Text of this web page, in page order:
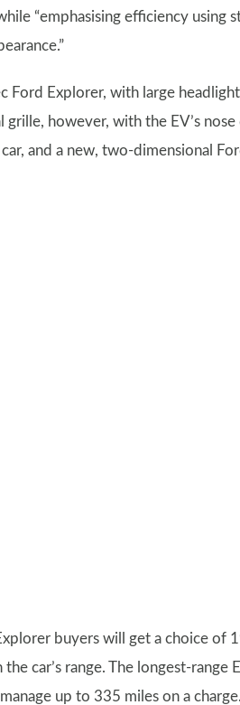
“emphasising efficiency using
Ford Explorer, with large
however, with the EV’s nose
and a new, two-dimensional
buyers will get a choice of
car’s range. The longest-range
up to 335 miles on a